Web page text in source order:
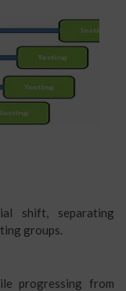
shift, separating
groups.
progressing from